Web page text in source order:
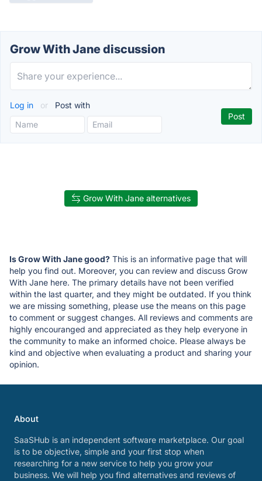
Grow With Jane discussion
Log in or Post with
Grow With Jane alternatives
Is Grow With Jane good? This is an informative page that will
help you find out. Moreover, you can review and discuss Grow
With Jane here. The primary details have not been verified
within the last quarter, and they might be outdated. If you think
we are missing something, please use the means on this page
to comment or suggest changes. All reviews and comments are
highly encouranged and appreciated as they help everyone in
the community to make an informed choice. Please always be
kind and objective when evaluating a product and sharing your
opinion.
About
SaaSHub is an independent software marketplace. Our goal
is to be objective, simple and your first stop when
researching for a new service to help you grow your
business. We will help you find alternatives and reviews of